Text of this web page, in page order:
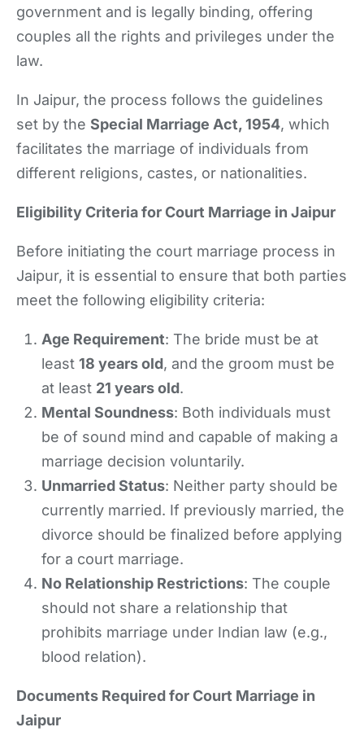
government and is legally binding, offering
couples all the rights and privileges under the
law.
In Jaipur, the process follows the guidelines
set by the Special Marriage Act, 1954, which
facilitates the marriage of individuals from
different religions, castes, or nationalities.
Eligibility Criteria for Court Marriage in Jaipur
Before initiating the court marriage process in
Jaipur, it is essential to ensure that both parties
meet the following eligibility criteria:
Age Requirement: The bride must be at
least 18 years old, and the groom must be
at least 21 years old.
Mental Soundness: Both individuals must
be of sound mind and capable of making a
marriage decision voluntarily.
Unmarried Status: Neither party should be
currently married. If previously married, the
divorce should be finalized before applying
for a court marriage.
No Relationship Restrictions: The couple
should not share a relationship that
prohibits marriage under Indian law (e.g.,
blood relation).
Documents Required for Court Marriage in
Jaipur